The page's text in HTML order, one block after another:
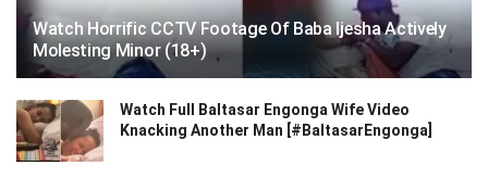
Watch Horrific CCTV Footage Of Baba Ijesha Actively
Molesting Minor (18+)
Watch Full Baltasar Engonga Wife Video
Knacking Another Man [#BaltasarEngonga]